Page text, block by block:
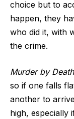
choice but to
happen, they
who did it, with
the crime.
Murder by Death
so if one falls
another to
high, especially